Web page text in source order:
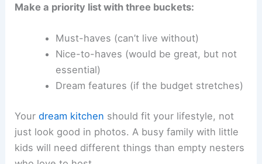
Make a priority list with three buckets:
Must-haves (can’t live without)
Nice-to-haves (would be great, but not
essential)
Dream features (if the budget stretches)
Yourdream kitchen should fit your lifestyle, not
just look good in photos. A busy family with little
kids will need different things than empty nesters